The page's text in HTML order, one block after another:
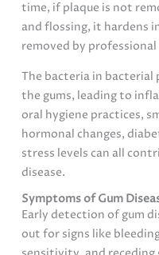
time, if plaque is not
and flossing, it hardens
removed by
The bacteria in
the gums, leading to
oral hygiene practices,
hormonal changes,
stress levels can all
disease.
Symptoms of Gum
Early detection of gum
out for signs like